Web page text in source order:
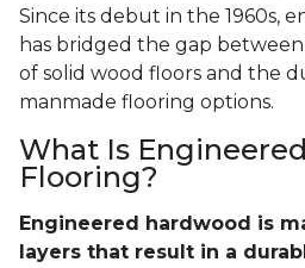
Since its debut in the 1960s,
has bridged the gap
of solid wood floors and the
manmade flooring options.
What Is
Flooring?
Engineered hardwood is
layers that result in a